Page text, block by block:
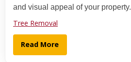
and visual appeal of your property.
Tree Removal
Read More